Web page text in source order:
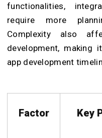
functionalities,
require more
Complexity also
development, making
app development
Factor Key